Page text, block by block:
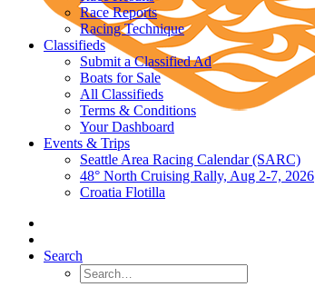
Race Reports
Racing Technique
Classifieds
Submit a Classified Ad
Boats for Sale
All Classifieds
Terms & Conditions
Your Dashboard
Events & Trips
Seattle Area Racing Calendar (SARC)
48° North Cruising Rally, Aug 2-7, 2026
Croatia Flotilla
Search